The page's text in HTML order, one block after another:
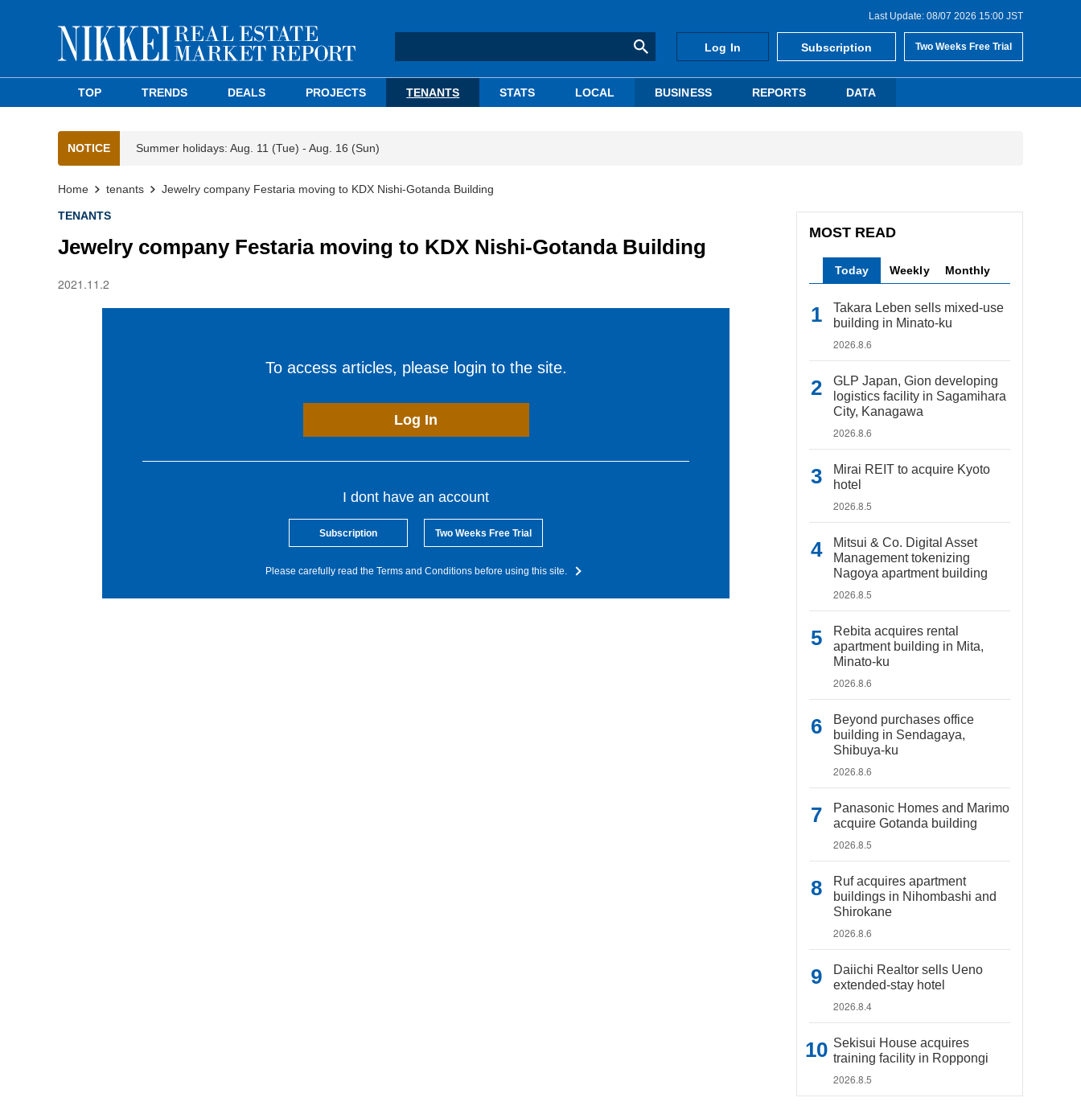
Last Update: 08/07 2026 15:00 JST
Log In Subscription Two Weeks Free Trial
TOP TRENDS DEALS PROJECTS TENANTS STATS LOCAL BUSINESS REPORTS DATA
NOTICE Summer holidays: Aug. 11 (Tue) - Aug. 16 (Sun)
Home tenants Jewelry company Festaria moving to KDX Nishi-Gotanda Building
TENANTS
Jewelry company Festaria moving to KDX Nishi-Gotanda Building
2021.11.2
To access articles, please login to the site.
Log In
I dont have an account
Subscription Two Weeks Free Trial
Please carefully read the Terms and Conditions before using this site.
MOST READ
Today Weekly Monthly
Takara Leben sells mixed-use
building in Minato-ku
2026.8.6
GLP Japan, Gion developing
logistics facility in Sagamihara
City, Kanagawa
2026.8.6
Mirai REIT to acquire Kyoto
hotel
2026.8.5
Mitsui & Co. Digital Asset
Management tokenizing
Nagoya apartment building
2026.8.5
Rebita acquires rental
apartment building in Mita,
Minato-ku
2026.8.6
Beyond purchases office
building in Sendagaya,
Shibuya-ku
2026.8.6
Panasonic Homes and Marimo
acquire Gotanda building
2026.8.5
Ruf acquires apartment
buildings in Nihombashi and
Shirokane
2026.8.6
Daiichi Realtor sells Ueno
extended-stay hotel
2026.8.4
Sekisui House acquires
training facility in Roppongi
2026.8.5